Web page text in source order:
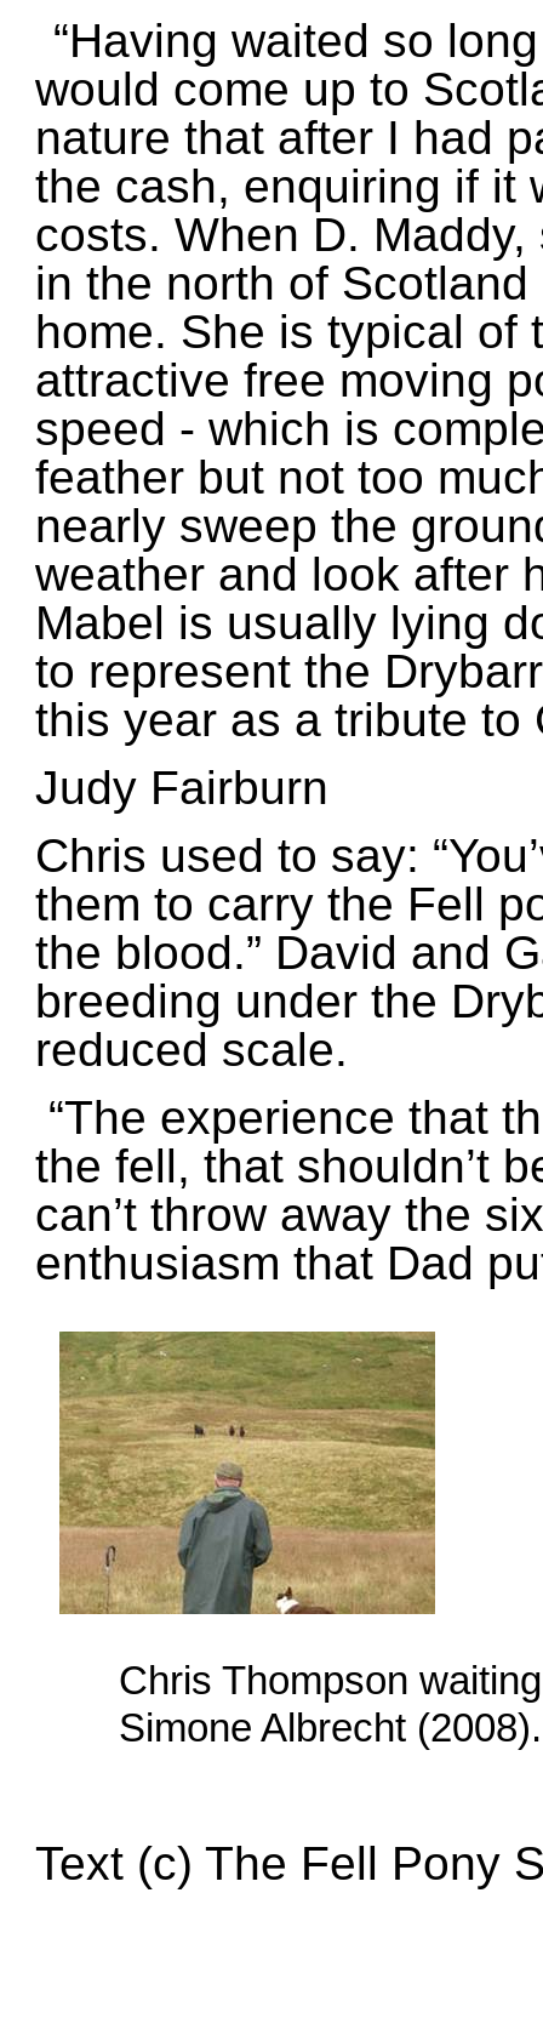
“Having waited so
would come up to
nature that after I had
the cash, enquiring if it
costs. When D.
in the north of
home. She is typical
attractive free moving
speed - which is
feather but not too
nearly sweep the
weather and look after
Mabel is usually lying
to represent the
this year as a tribute to
Judy Fairburn
Chris used to say: “
them to carry the Fell
the blood.” David and
breeding under the
reduced scale.
“The experience that
the fell, that shouldn’t
can’t throw away the
enthusiasm that Dad
Chris Thompson
Simone Albrecht (2008).
Text (c) The Fell Pony